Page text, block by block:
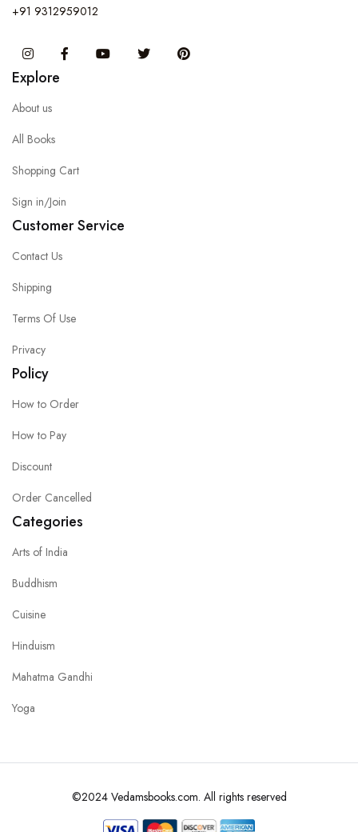
+91 9312959012
InstagramFacebook You Tube Twitter
Explore
About us
All Books
Shopping Cart
Sign in/Join
Customer Service
Contact Us
Shipping
Terms Of Use
Privacy
Policy
How to Order
How to Pay
Discount
Order Cancelled
Categories
Arts of India
Buddhism
Cuisine
Hinduism
Mahatma Gandhi
Yoga
©2024 Vedamsbooks.com. All rights reserved